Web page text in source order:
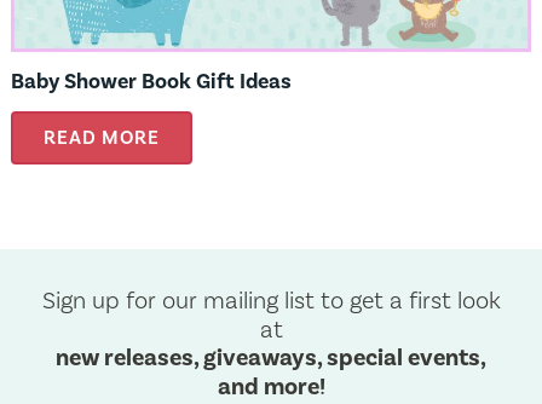
Baby Shower Book Gift Ideas
READ MORE
Sign up for our mailing list to get a first look
at
new releases, giveaways, special events,
and more!